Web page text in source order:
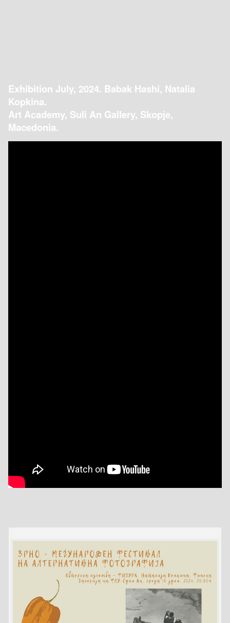
Exhibition July, 2024. Babak Hashi, Natalia
Kopkina.
Art Academy, Suli An Gallery, Skopje,
Macedonia.